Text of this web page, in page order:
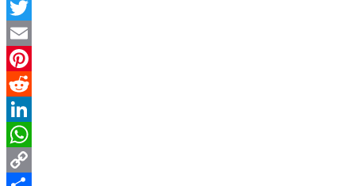
Facebook
Twitter
Email
Pinterest
Reddit
LinkedIn
WhatsApp